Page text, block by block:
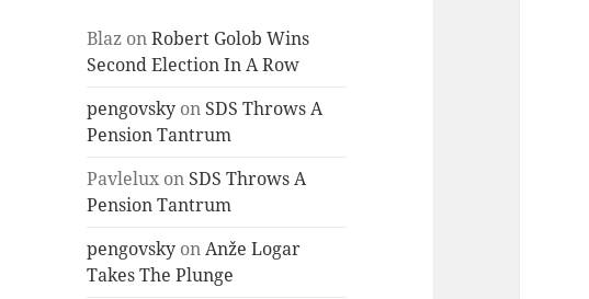
Blaz onRobert Golob Wins
Second Election In A Row
pengovsky on SDS Throws A
Pension Tantrum
Pavlelux on SDS Throws A
Pension Tantrum
pengovsky onAnže Logar
Takes The Plunge